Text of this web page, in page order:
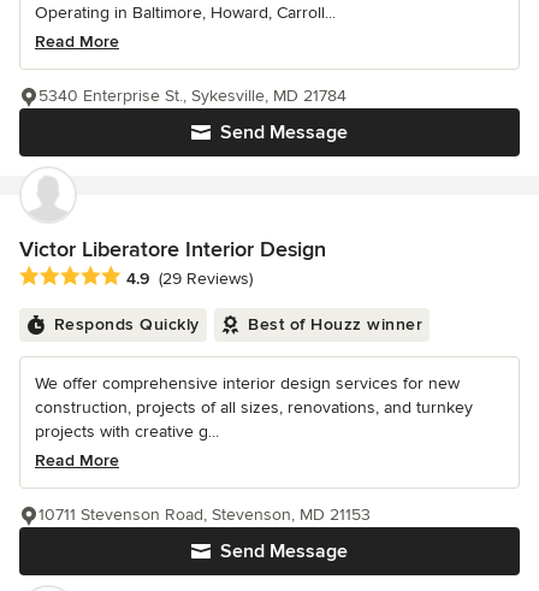
Operating in Baltimore, Howard, Carroll...
Read More
Send Message
5340 Enterprise St., Sykesville, MD 21784
Victor Liberatore Interior Design
Average rating: 4.9 out of 5 stars
4.9 (29 Reviews)
Responds Quickly Best of Houzz winner
We offer comprehensive interior design services for new
construction, projects of all sizes, renovations, and turnkey
projects with creative g...
Read More
Send Message
10711 Stevenson Road, Stevenson, MD 21153